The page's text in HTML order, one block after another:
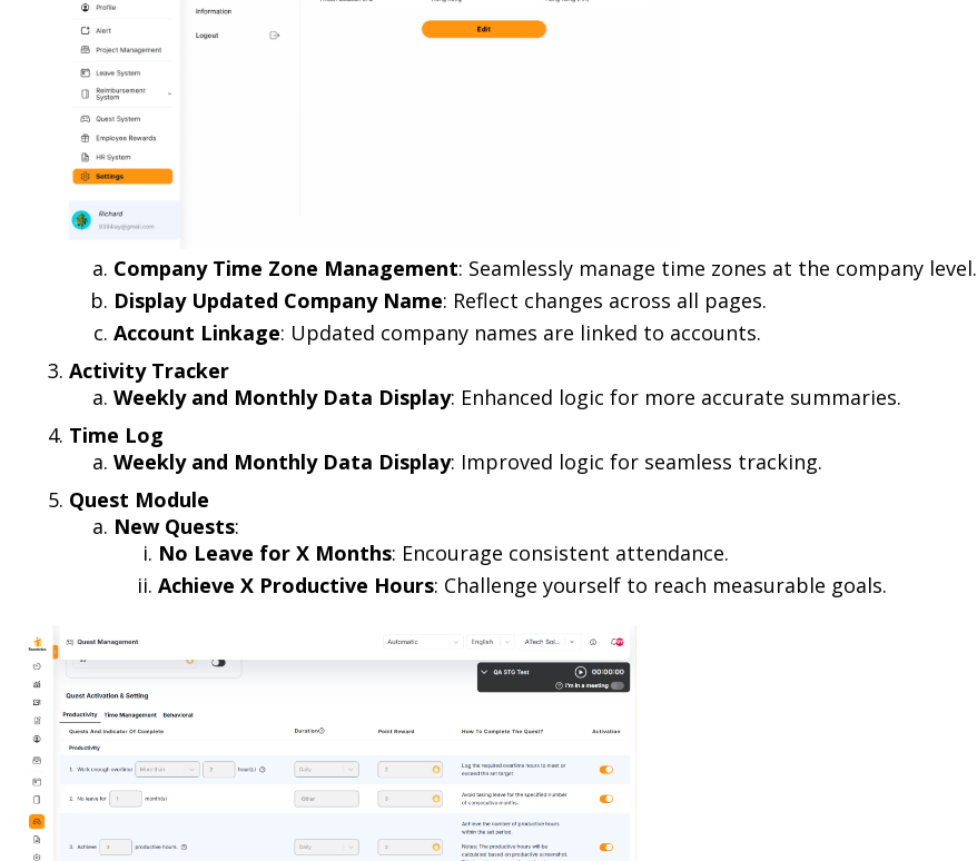
Company Time Zone Management: Seamlessly manage time zones at the company level.
Display Updated Company Name: Reflect changes across all pages.
Account Linkage: Updated company names are linked to accounts.
Activity Tracker
Weekly and Monthly Data Display: Enhanced logic for more accurate summaries.
Time Log
Weekly and Monthly Data Display: Improved logic for seamless tracking.
Quest Module
New Quests:
No Leave for X Months: Encourage consistent attendance.
Achieve X Productive Hours: Challenge yourself to reach measurable goals.